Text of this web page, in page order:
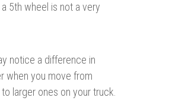
5th wheel is not a very
notice a difference in
when you move from
larger ones on your truck.